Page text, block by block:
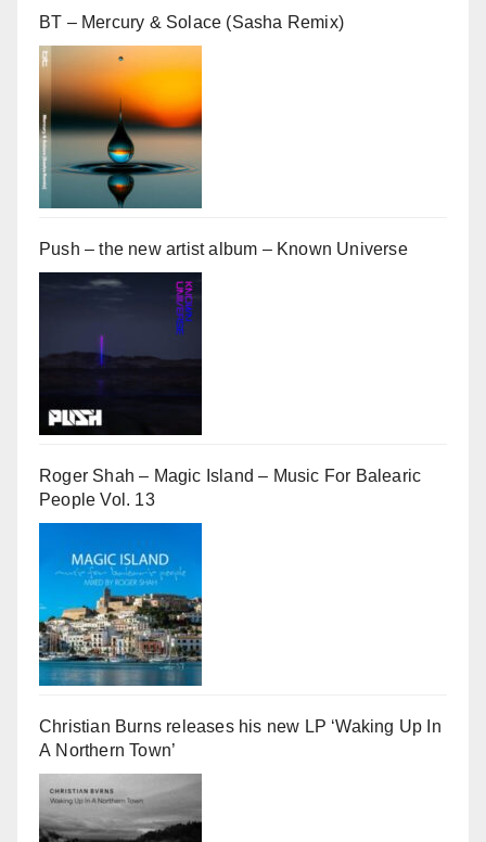
BT – Mercury & Solace (Sasha Remix)
Push – the new artist album – Known Universe
Roger Shah – Magic Island – Music For Balearic
People Vol. 13
Christian Burns releases his new LP ‘Waking Up In
A Northern Town’